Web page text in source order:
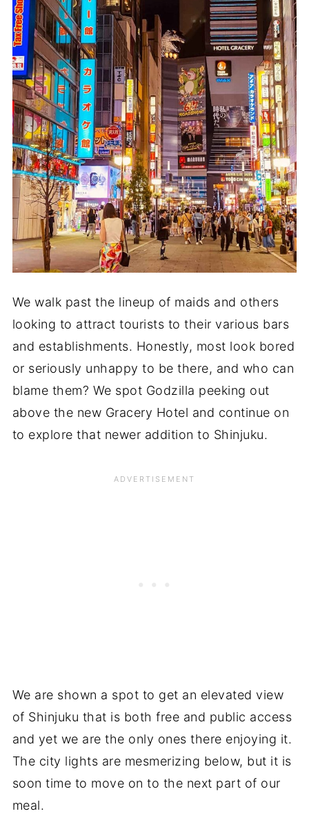
We walk past the lineup of maids and others
looking to attract tourists to their various bars
and establishments. Honestly, most look bored
or seriously unhappy to be there, and who can
blame them? We spot Godzilla peeking out
above the new Gracery Hotel and continue on
to explore that newer addition to Shinjuku.
We are shown a spot to get an elevated view
of Shinjuku that is both free and public access
and yet we are the only ones there enjoying it.
The city lights are mesmerizing below, but it is
soon time to move on to the next part of our
meal.